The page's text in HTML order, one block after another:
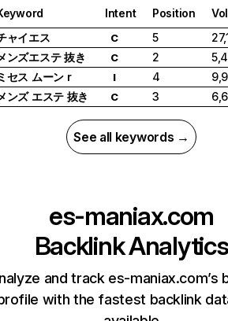
Intent Position
ャイエス
C 5
ンズエステ 抜き
C 2
セス ムーン r
I 4
ンズ エステ 抜き
C 3
See all keywords →
es-maniax.com
Backlink Analytics
and track es-maniax.com’s
with the fastest backlink